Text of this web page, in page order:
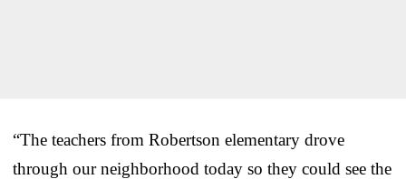
“The teachers from Robertson elementary drove
through our neighborhood today so they could see the